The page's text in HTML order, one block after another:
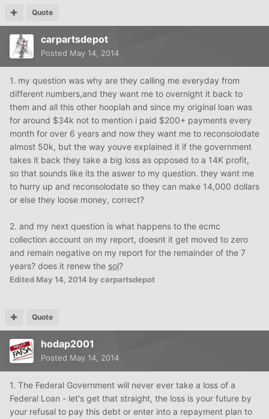
Quote
carpartsdepot
Posted May 14, 2014
1. my question was why are they calling me everyday from
different numbers,and they want me to overnight it back to
them and all this other hooplah and since my original loan was
for around $34k not to mention i paid $200+ payments every
month for over 6 years and now they want me to reconsolodate
almost 50k, but the way youve explained it if the government
takes it back they take a big loss as opposed to a 14K profit,
so that sounds like its the aswer to my question. they want me
to hurry up and reconsolodate so they can make 14,000 dollars
or else they loose money, correct?
2. and my next question is what happens to the ecmc
collection account on my report, doesnt it get moved to zero
and remain negative on my report for the remainder of the 7
years? does it renew the sol?
Edited May 14, 2014 by carpartsdepot
Quote
hodap2001
Posted May 14, 2014
1. The Federal Government will never ever take a loss of a
Federal Loan - let's get that straight, the loss is your future by
your refusal to pay this debt or enter into a repayment plan to